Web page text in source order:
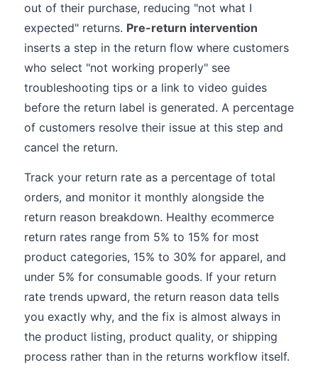
out of their purchase, reducing "not what I
expected" returns. Pre-return intervention
inserts a step in the return flow where customers
who select "not working properly" see
troubleshooting tips or a link to video guides
before the return label is generated. A percentage
of customers resolve their issue at this step and
cancel the return.
Track your return rate as a percentage of total
orders, and monitor it monthly alongside the
return reason breakdown. Healthy ecommerce
return rates range from 5% to 15% for most
product categories, 15% to 30% for apparel, and
under 5% for consumable goods. If your return
rate trends upward, the return reason data tells
you exactly why, and the fix is almost always in
the product listing, product quality, or shipping
process rather than in the returns workflow itself.